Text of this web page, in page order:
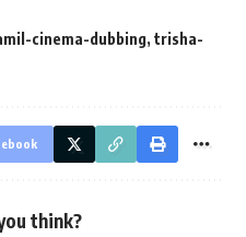
cinema-dubbing, trisha-
think?